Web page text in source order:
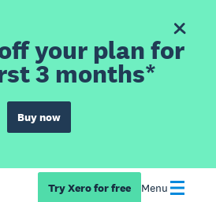
your plan for
3 months*
Buy now
Try Xero for free Menu